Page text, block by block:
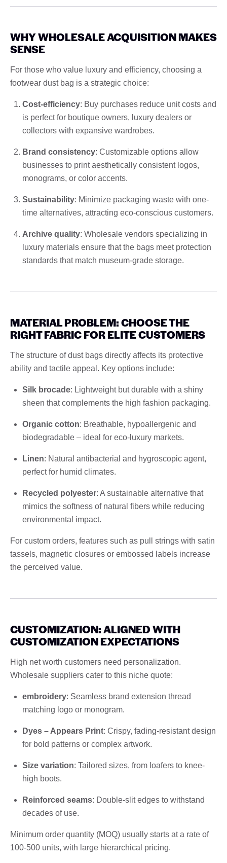
WHY WHOLESALE ACQUISITION MAKES
SENSE
For those who value luxury and efficiency, choosing a
footwear dust bag is a strategic choice:
Cost-efficiency: Buy purchases reduce unit costs and
is perfect for boutique owners, luxury dealers or
collectors with expansive wardrobes.
Brand consistency: Customizable options allow
businesses to print aesthetically consistent logos,
monograms, or color accents.
Sustainability: Minimize packaging waste with one-
time alternatives, attracting eco-conscious customers.
Archive quality: Wholesale vendors specializing in
luxury materials ensure that the bags meet protection
standards that match museum-grade storage.
MATERIAL PROBLEM: CHOOSE THE
RIGHT FABRIC FOR ELITE CUSTOMERS
The structure of dust bags directly affects its protective
ability and tactile appeal. Key options include:
Silk brocade: Lightweight but durable with a shiny
sheen that complements the high fashion packaging.
Organic cotton: Breathable, hypoallergenic and
biodegradable – ideal for eco-luxury markets.
Linen: Natural antibacterial and hygroscopic agent,
perfect for humid climates.
Recycled polyester: A sustainable alternative that
mimics the softness of natural fibers while reducing
environmental impact.
For custom orders, features such as pull strings with satin
tassels, magnetic closures or embossed labels increase
the perceived value.
CUSTOMIZATION: ALIGNED WITH
CUSTOMIZATION EXPECTATIONS
High net worth customers need personalization.
Wholesale suppliers cater to this niche quote:
embroidery: Seamless brand extension thread
matching logo or monogram.
Dyes – Appears Print: Crispy, fading-resistant design
for bold patterns or complex artwork.
Size variation: Tailored sizes, from loafers to knee-
high boots.
Reinforced seams: Double-slit edges to withstand
decades of use.
Minimum order quantity (MOQ) usually starts at a rate of
100-500 units, with large hierarchical pricing.